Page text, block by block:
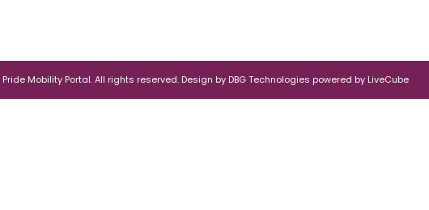
Mobility Portal. All rights reserved. Design by DBG Technologies powered by LiveCube